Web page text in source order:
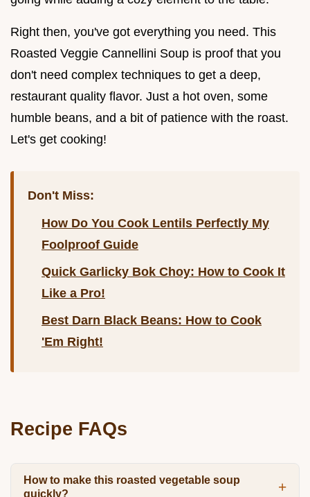
Right then, you've got everything you need. This
Roasted Veggie Cannellini Soup is proof that you
don't need complex techniques to get a deep,
restaurant quality flavor. Just a hot oven, some
humble beans, and a bit of patience with the roast.
Let's get cooking!
Don't Miss:
How Do You Cook Lentils Perfectly My
Foolproof Guide
Quick Garlicky Bok Choy: How to Cook It
Like a Pro!
Best Darn Black Beans: How to Cook
'Em Right!
Recipe FAQs
How to make this roasted vegetable soup
quickly?